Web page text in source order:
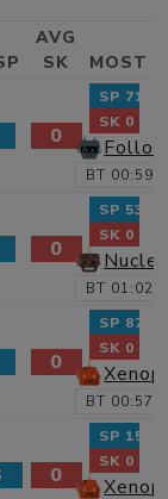
AVG
SK
MOST
0
SP 71
SK 0
BT
0
SP 53
SK 0
BT
0
SP 87
SK 0
BT
0
SP 159
SK 0